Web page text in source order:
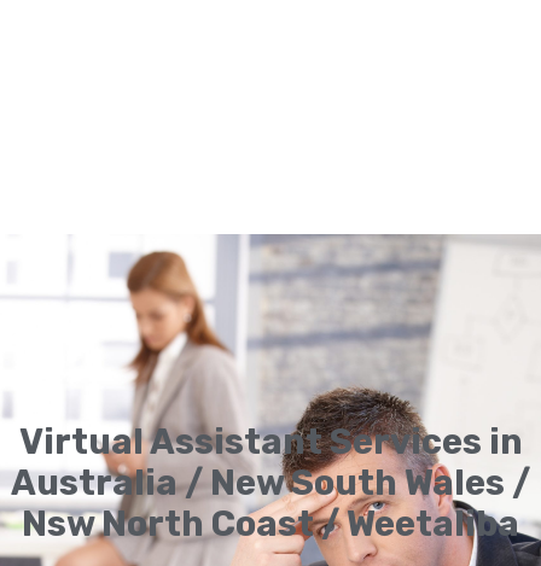
Virtual Assistant Services in
Australia / New South Wales /
Nsw North Coast / Weetaliba